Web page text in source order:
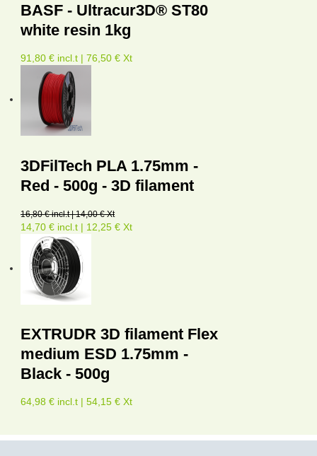
BASF - Ultracur3D® ST80
white resin 1kg
91,80 € incl.t | 76,50 € Xt
3DFilTech PLA 1.75mm -
Red - 500g - 3D filament
16,80 € incl.t | 14,00 € Xt
14,70 € incl.t | 12,25 € Xt
EXTRUDR 3D filament Flex
medium ESD 1.75mm -
Black - 500g
64,98 € incl.t | 54,15 € Xt